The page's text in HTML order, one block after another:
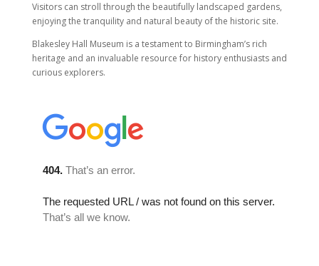
Visitors can stroll through the beautifully landscaped gardens,
enjoying the tranquility and natural beauty of the historic site.
Blakesley Hall Museum is a testament to Birmingham’s rich
heritage and an invaluable resource for history enthusiasts and
curious explorers.